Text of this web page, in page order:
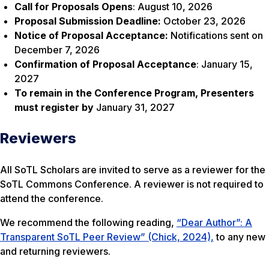
Call for Proposals Opens: August 10, 2026
Proposal Submission Deadline: October 23, 2026
Notice of Proposal Acceptance: Notifications sent on
December 7, 2026
Confirmation of Proposal Acceptance: January 15,
2027
To remain in the Conference Program, Presenters
must register by January 31, 2027
Reviewers
All SoTL Scholars are invited to serve as a reviewer for the
SoTL Commons Conference. A reviewer is not required to
attend the conference.
We recommend the following reading, “Dear Author”: A
Transparent SoTL Peer Review” (Chick, 2024), to any new
and returning reviewers.